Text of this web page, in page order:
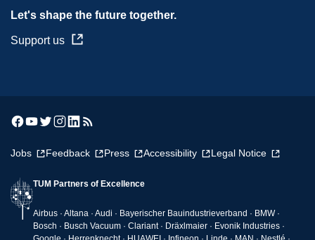
Let's shape the future together.
Support us
Jobs Feedback Press Accessibility Legal Notice
TUM Partners of Excellence
Airbus · Altana · Audi · Bayerischer Bauindustrieverband · BMW ·
Bosch · Busch Vacuum · Clariant · Dräxlmaier · Evonik Industries ·